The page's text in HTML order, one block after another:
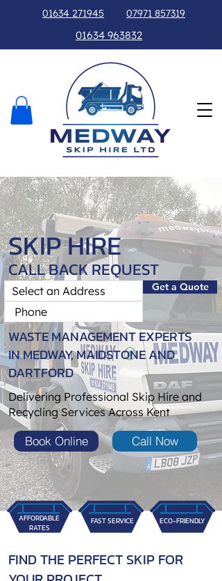
01634 271945 07971 857319
01634 963832
SKIP HIRE
CALL BACK REQUEST
Get a Quote
WASTE MANAGEMENT EXPERTS
IN MEDWAY, MAIDSTONE AND
DARTFORD
Delivering Professional Skip Hire and
Recycling Services Across Kent
Book Online Call Now
AFFORDABLE
RATES
FAST SERVICE ECO-FRIENDLY
FIND THE PERFECT SKIP FOR